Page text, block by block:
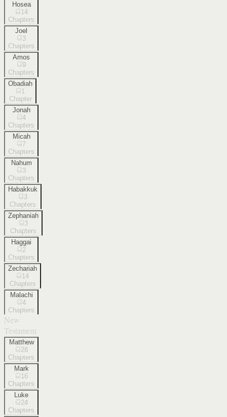
Hosea
14
Chapters
Joel
3
Chapters
Amos
9
Chapters
Obadiah
1
Chapter
Jonah
4
Chapters
Micah
7
Chapters
Nahum
3
Chapters
Habakkuk
3
Chapters
Zephaniah
3
Chapters
Haggai
2
Chapters
Zechariah
14
Chapters
Malachi
4
Chapters
New
Testament
Matthew
28
Chapters
Mark
16
Chapters
Luke
24
Chapters